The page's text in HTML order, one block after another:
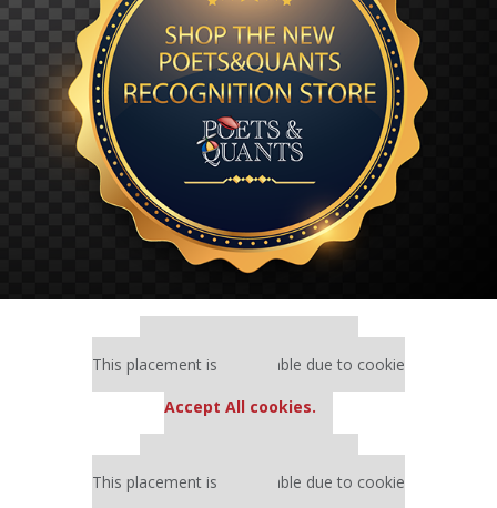
This placement is unavailable due to cookie
Accept All cookies.
This placement is unavailable due to cookie